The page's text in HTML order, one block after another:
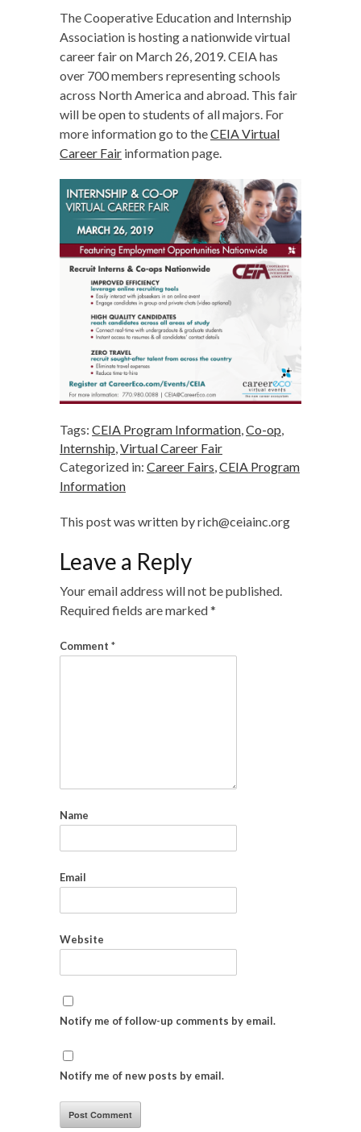
The Cooperative Education and Internship
Association is hosting a nationwide virtual
career fair on March 26, 2019. CEIA has
over 700 members representing schools
across North America and abroad. This fair
will be open to students of all majors. For
more information go to theCEIA Virtual
Career Fair information page.
Tags: CEIA Program Information Co-op
Internship Virtual Career Fair
Categorized in: Career Fairs CEIA Program
Information
This post was written by rich@ceiainc.org
Leave a Reply
Your email address will not be published.
Required fields are marked*
Comment *
Name
Email
Website
Notify me of follow-up comments by email.
Notify me of new posts by email.